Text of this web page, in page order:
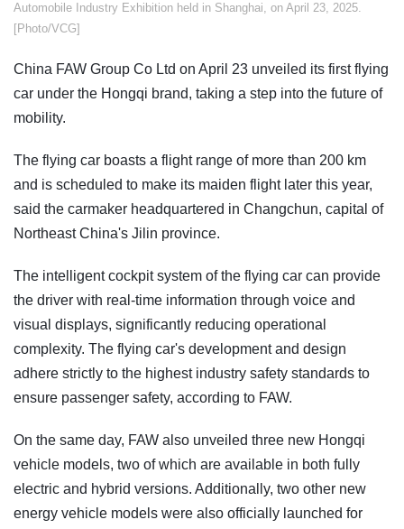
Automobile Industry Exhibition held in Shanghai, on April 23, 2025.
[Photo/VCG]
China FAW Group Co Ltd on April 23 unveiled its first flying
car under the Hongqi brand, taking a step into the future of
mobility.
The flying car boasts a flight range of more than 200 km
and is scheduled to make its maiden flight later this year,
said the carmaker headquartered in Changchun, capital of
Northeast China's Jilin province.
The intelligent cockpit system of the flying car can provide
the driver with real-time information through voice and
visual displays, significantly reducing operational
complexity. The flying car's development and design
adhere strictly to the highest industry safety standards to
ensure passenger safety, according to FAW.
On the same day, FAW also unveiled three new Hongqi
vehicle models, two of which are available in both fully
electric and hybrid versions. Additionally, two other new
energy vehicle models were also officially launched for